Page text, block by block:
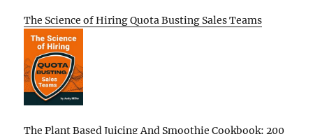
The Science of Hiring Quota Busting Sales Teams
The Plant Based Juicing And Smoothie Cookbook: 200